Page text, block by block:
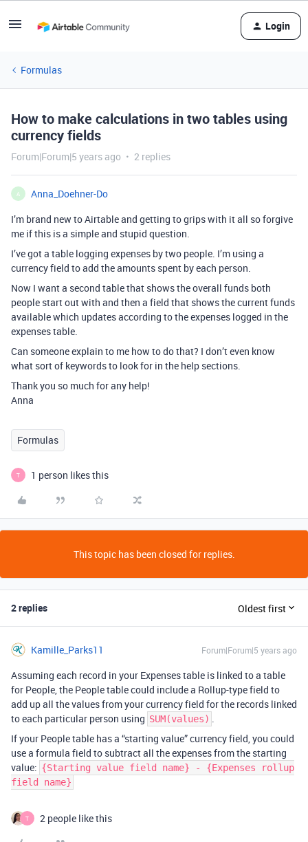
Login
Formulas
How to make calculations in two tables using
currency fields
Forum|Forum|5 years ago 2 replies
A
Anna_Doehner-Do
I’m brand new to Airtable and getting to grips with it all so forgive
me if this is a simple and stupid question.
I’ve got a table logging expenses by two people. I’m using a
currency field to add the amounts spent by each person.
Now I want a second table that shows the overall funds both
people start out with and then a field that shows the current funds
available which updates according to the expenses logged in the
expenses table.
Can someone explain to me how to do that? I don’t even know
what sort of keywords to look for in the help sections.
Thank you so much for any help!
Anna
Formulas
T 1 person likes this
This topic has been closed for replies.
2 replies Oldest first
Kamille_Parks11 Forum|Forum|5 years ago
Assuming each record in your Expenses table is linked to a table
for People, the People table could include a Rollup-type field to
add up all the values from your currency field for the records linked
to each particular person using SUM(values) .
If your People table has a “starting value” currency field, you could
use a formula field to subtract all the expenses from the starting
value: {Starting value field name} - {Expenses rollup
field name}
T 2 people like this